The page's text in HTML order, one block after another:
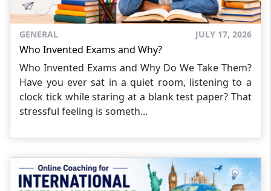
GENERAL JULY 17, 2026
Who Invented Exams and Why?
Who Invented Exams and Why Do We Take Them?
Have you ever sat in a quiet room, listening to a
clock tick while staring at a blank test paper? That
stressful feeling is someth...